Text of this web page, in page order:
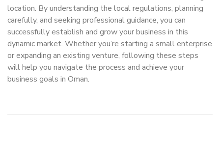
location. By understanding the local regulations, planning
carefully, and seeking professional guidance, you can
successfully establish and grow your business in this
dynamic market. Whether you’re starting a small enterprise
or expanding an existing venture, following these steps
will help you navigate the process and achieve your
business goals in Oman.